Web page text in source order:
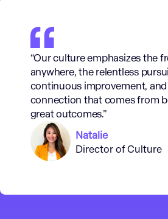
“Our culture emphasizes the
anywhere, the relentless
continuous improvement,
connection that comes from
great outcomes.”
Natalie
Director of Culture